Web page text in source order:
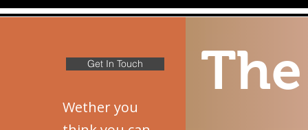
Get In Touch
Wether you